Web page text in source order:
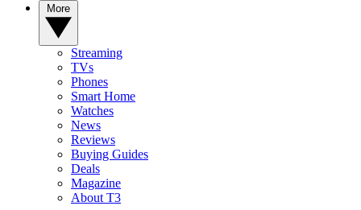
Streaming
TVs
Phones
Smart Home
Watches
News
Reviews
Buying Guides
Deals
Magazine
About T3